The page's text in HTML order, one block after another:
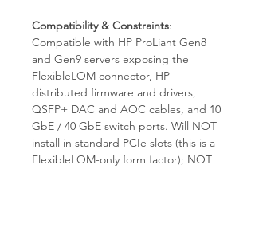
Compatibility & Constraints:
Compatible with HP ProLiant Gen8
and Gen9 servers exposing the
FlexibleLOM connector, HP-
distributed firmware and drivers,
QSFP+ DAC and AOC cables, and 10
GbE / 40 GbE switch ports. Will NOT
install in standard PCIe slots (this is a
FlexibleLOM-only form factor); NOT